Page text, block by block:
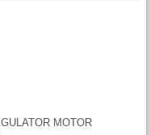
MOTOR